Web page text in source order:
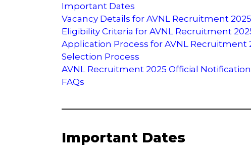
Important Dates
Vacancy Details for AVNL Recruitment 2025
Eligibility Criteria for AVNL Recruitment
Application Process for AVNL Recruitment
Selection Process
AVNL Recruitment 2025 Official
FAQs
Important Dates